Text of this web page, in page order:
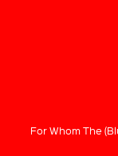
For Whom The